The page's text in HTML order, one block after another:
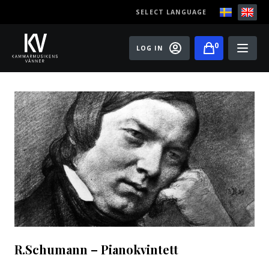
SELECT LANGUAGE
Events
Master classes
Old Ox Chamber Orchestra
Old Ox Piano Trio
Artists
About us
Become a member of the Friends of Chamber
Music
LOG IN 0
R.Schumann – Pianokvintett